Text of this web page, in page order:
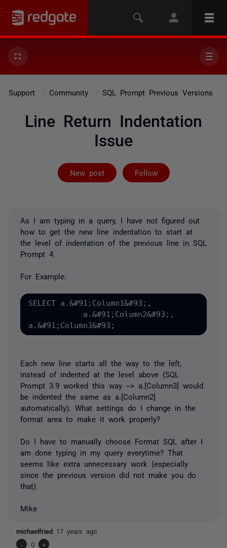
Support Community SQL Prompt Previous Versions
Line Return Indentation
Issue
New post Follow
Followed by 8
As I am typing in a query, I have not figured out
how to get the new line indentation to start at
the level of indentation of the previous line in SQL
Prompt 4.
For Example:
SELECT a.&#91;Column1&#93;,
            a.&#91;Column2&#93;,
Each new line starts all the way to the left,
instead of indented at the level above (SQL
Prompt 3.9 worked this way --> a.[Column3] would
be indented the same as a.[Column2]
automatically). What settings do I change in the
format area to make it work properly?
Do I have to manually choose Format SQL after I
am done typing in my query everytime? That
seems like extra unnecessary work (especially
since the previous version did not make you do
that).
Mike
michaelfried 17 years ago
-
0 +